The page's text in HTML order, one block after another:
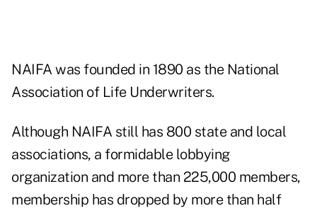
NAIFA was founded in 1890 as the National
Association of Life Underwriters.
Although NAIFA still has 800 state and local
associations, a formidable lobbying
organization and more than 225,000 members,
membership has dropped by more than half